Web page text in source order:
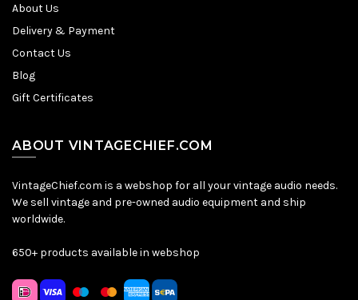
About Us
Delivery & Payment
Contact Us
Blog
Gift Certificates
ABOUT VINTAGECHIEF.COM
VintageChief.com is a webshop for all your vintage audio needs.
We sell vintage and pre-owned audio equipment and ship
worldwide.
650+ products available in webshop